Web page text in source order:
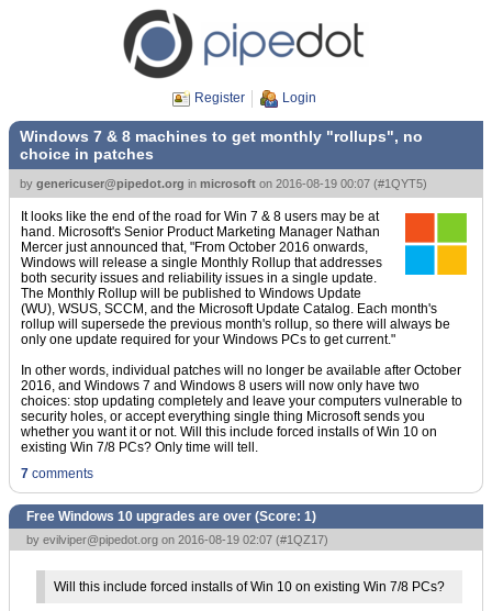
Register Login
Windows 7 & 8 machines to get monthly "rollups", no
choice in patches
by genericuser@pipedot.org in microsoft on 2016-08-19 00:07 (#1QYT5)
It looks like the end of the road for Win 7 & 8 users may be at
hand. Microsoft's Senior Product Marketing Manager Nathan
Mercer just announced that, "From October 2016 onwards,
Windows will release a single Monthly Rollup that addresses
both security issues and reliability issues in a single update.
The Monthly Rollup will be published to Windows Update
(WU), WSUS, SCCM, and the Microsoft Update Catalog. Each month's
rollup will supersede the previous month's rollup, so there will always be
only one update required for your Windows PCs to get current."
In other words, individual patches will no longer be available after October
2016, and Windows 7 and Windows 8 users will now only have two
choices: stop updating completely and leave your computers vulnerable to
security holes, or accept everything single thing Microsoft sends you
whether you want it or not. Will this include forced installs of Win 10 on
existing Win 7/8 PCs? Only time will tell.
7 comments
Free Windows 10 upgrades are over (Score: 1)
by evilviper@pipedot.org on 2016-08-19 02:07 (#1QZ17)
Will this include forced installs of Win 10 on existing Win 7/8 PCs?